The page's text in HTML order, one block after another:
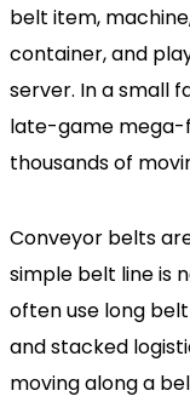
belt item,
container, and
server. In a small
late-game mega-
thousands of
Conveyor belts
simple belt line is
often use long
and stacked
moving along a